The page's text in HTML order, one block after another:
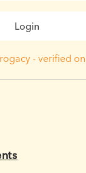
Login